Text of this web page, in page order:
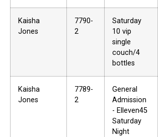
Kaisha
Jones
7790-
2
Saturday
10 vip
single
couch/4
bottles
Kaisha
Jones
7789-
2
General
Admission
- Elleven45
Saturday
Night